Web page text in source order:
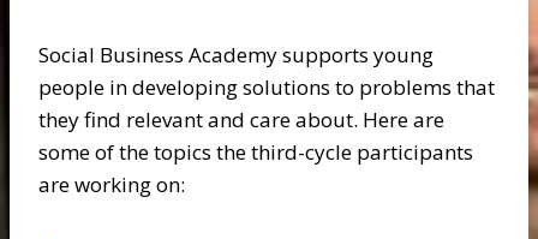
Social Business Academy supports young
people in developing solutions to problems that
they find relevant and care about. Here are
some of the topics the third-cycle participants
are working on: